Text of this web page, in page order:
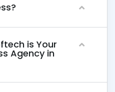
is Your
Agency in